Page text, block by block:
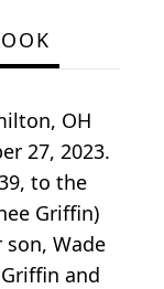
OH
27, 2023.
to the
Griffin)
son, Wade
and